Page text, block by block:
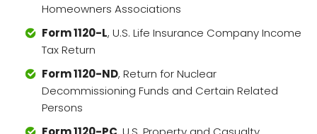
Homeowners Associations
Form 1120-L, U.S. Life Insurance Company Income
Tax Return
Form 1120-ND, Return for Nuclear
Decommissioning Funds and Certain Related
Persons